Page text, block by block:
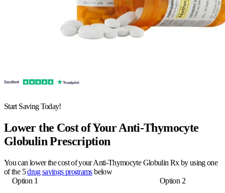
Start Saving Today!
Lower the Cost of Your Anti-Thymocyte
Globulin Prescription
You can lower the cost of your Anti-Thymocyte Globulin Rx by using one
of the 5drug savings programsbelow
Option 1
Option 2